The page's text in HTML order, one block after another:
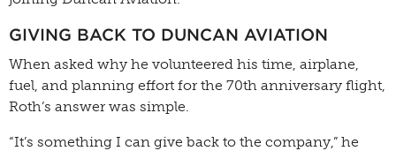
GIVING BACK TO DUNCAN AVIATION
When asked why he volunteered his time, airplane,
fuel, and planning effort for the 70th anniversary flight,
Roth’s answer was simple.
“It’s something I can give back to the company,” he